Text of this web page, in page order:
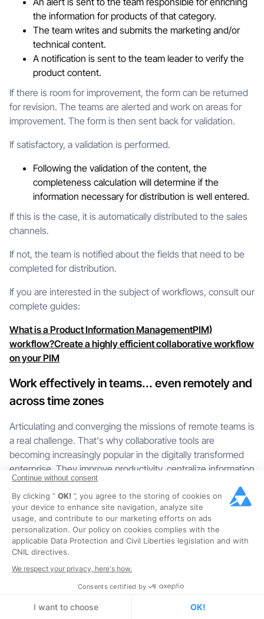
Continue without consent
By clicking “ OK! ”, you agree to the storing of cookies on
your device to enhance site navigation, analyze site
usage, and contribute to our marketing efforts on ads
personalization. Our policy on cookies complies with the
applicable Data Protection and Civil Liberties legislation and with
CNIL directives.
We respect your privacy, here's how.
Consents certified by
I want to choose OK!
the information for products of that category.
The team writes and submits the marketing and/or
technical content.
A notification is sent to the team leader to verify the
product content.
If there is room for improvement, the form can be returned
for revision. The teams are alerted and work on areas for
improvement. The form is then sent back for validation.
If satisfactory, a validation is performed.
Following the validation of the content, the
completeness calculation will determine if the
information necessary for distribution is well entered.
If this is the case, it is automatically distributed to the sales
channels.
If not, the team is notified about the fields that need to be
completed for distribution.
If you are interested in the subject of workflows, consult our
complete guides:
What is a Product Information ManagementPIM)
workflow?Create a highly efficient collaborative workflow
on your PIM
Work effectively in teams... even remotely and
across time zones
Articulating and converging the missions of remote teams is
a real challenge. That's why collaborative tools are
becoming increasingly popular in the digitally transformed
enterprise. They improve productivity, centralize information
and foster creativity simply by speeding up communication.
PIM is certainly a tool centered around product data, but it is
also a solution at the service of communication between
the players working on it. Contributors can be grouped into
PIM "teams" and send collective messages to mailing lists
to warn of the imminent release of a new collection or
To organize the day-to-day operations and make sure they